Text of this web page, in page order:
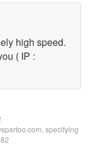
high speed.
( IP :
specifying